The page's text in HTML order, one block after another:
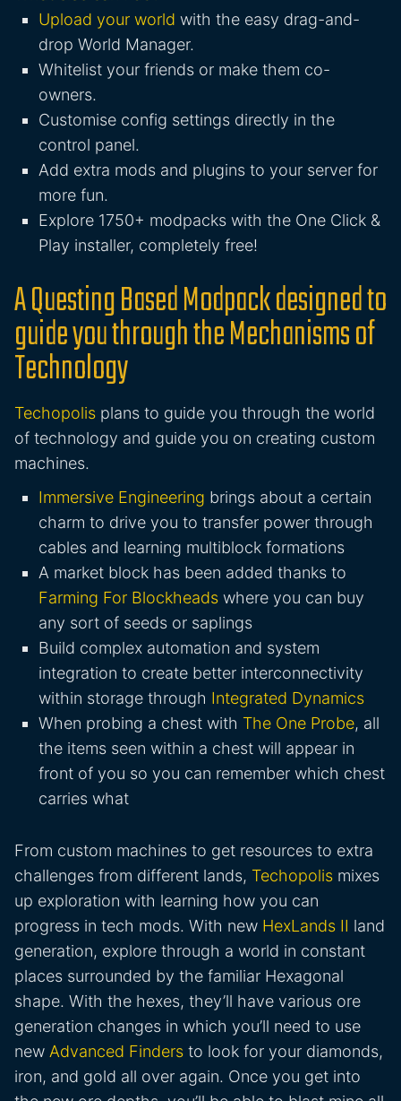
Upload your world with the easy drag-and-
drop World Manager.
Whitelist your friends or make them co-
owners.
Customise config settings directly in the
control panel.
Add extra mods and plugins to your server for
more fun.
Explore 1750+ modpacks with the One Click &
Play installer, completely free!
A Questing Based Modpack designed to
guide you through the Mechanisms of
Technology
Techopolis plans to guide you through the world
of technology and guide you on creating custom
machines.
Immersive Engineering brings about a certain
charm to drive you to transfer power through
cables and learning multiblock formations
A market block has been added thanks to
Farming For Blockheads where you can buy
any sort of seeds or saplings
Build complex automation and system
integration to create better interconnectivity
within storage through Integrated Dynamics
When probing a chest with The One Probe, all
the items seen within a chest will appear in
front of you so you can remember which chest
carries what
From custom machines to get resources to extra
challenges from different lands, Techopolis mixes
up exploration with learning how you can
progress in tech mods. With new HexLands II land
generation, explore through a world in constant
places surrounded by the familiar Hexagonal
shape. With the hexes, they’ll have various ore
generation changes in which you’ll need to use
new Advanced Finders to look for your diamonds,
iron, and gold all over again. Once you get into